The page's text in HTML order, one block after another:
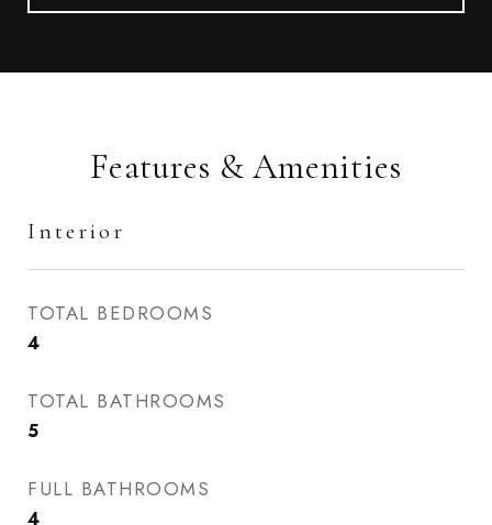
Features & Amenities
Interior
TOTAL BEDROOMS
4
TOTAL BATHROOMS
5
FULL BATHROOMS
4